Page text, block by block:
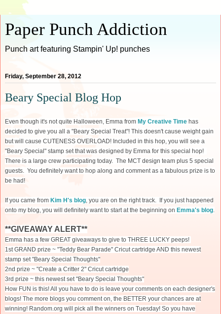
Paper Punch Addiction
Punch art featuring Stampin' Up! punches
Friday, September 28, 2012
Beary Special Blog Hop
Even though it's not quite Halloween, Emma from My Creative Time has
decided to give you all a "Beary Special Treat"! This doesn't cause weight gain
but will cause CUTENESS OVERLOAD! Included in this hop, you will see a
"Beary Special" stamp set that was designed by Emma for this special hop!
There is a large crew participating today. The MCT design team plus 5 special
guests. You definitely want to hop along and comment as a fabulous prize is to
be had!
If you came from Kim H's blog, you are on the right track. If you just happened
onto my blog, you will definitely want to start at the beginning on Emma's blog.
**GIVEAWAY ALERT**
Emma has a few GREAT giveaways to give to THREE LUCKY peeps!
1st GRAND prize ~ "Teddy Bear Parade" Cricut cartridge AND this newest
stamp set "Beary Special Thoughts"
2nd prize ~ "Create a Critter 2" Cricut cartridge
3rd prize ~ this newest set "Beary Special Thoughts"
How FUN is this! All you have to do is leave your comments on each designer's
blogs! The more blogs you comment on, the BETTER your chances are at
winning! Random.org will pick all the winners on Tuesday! So you have